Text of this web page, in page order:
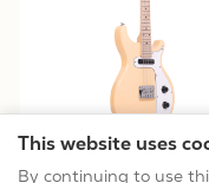
This website uses
By continuing to use
GME-5: 5-String Solid